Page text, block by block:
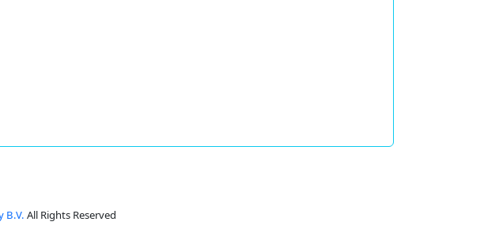
B.V. All Rights Reserved